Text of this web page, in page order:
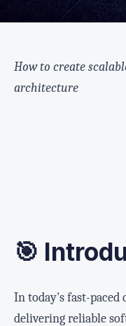
How to create
architecture
🎯
In today's fast-
delivering reliable